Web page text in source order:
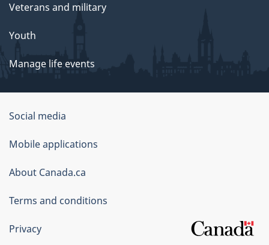
Veterans and military
Youth
Manage life events
Government
of
Canada
Corporate
Social media
Mobile applications
About Canada.ca
Terms and conditions
Privacy